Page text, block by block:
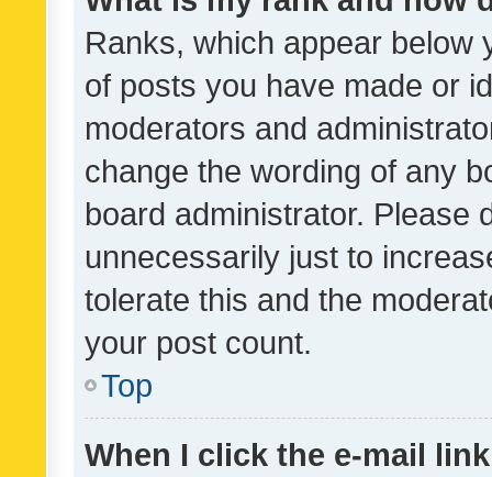
Ranks, which appear below
of posts you have made or
moderators and
change the wording of any
board administrator. Please
unnecessarily just to
tolerate this and the
your post count.
Top
When I click the e-mail